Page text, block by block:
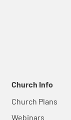
Church Info
Church Plans
Webinars